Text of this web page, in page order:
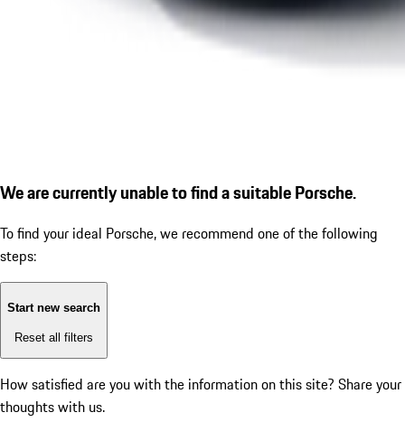
We are currently unable to find a suitable Porsche.
To find your ideal Porsche, we recommend one of the following
steps:
Start new search
Reset all filters
How satisfied are you with the information on this site? Share your
thoughts with us.